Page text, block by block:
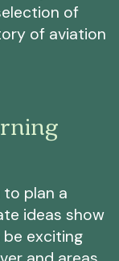
of
of aviation
to plan a
ideas show
exciting